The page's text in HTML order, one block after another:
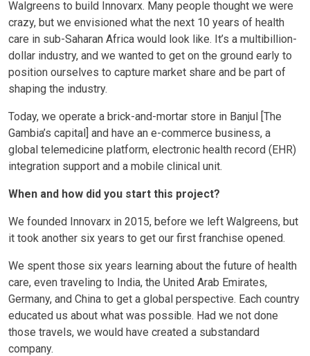
Walgreens to build Innovarx. Many people thought we were
crazy, but we envisioned what the next 10 years of health
care in sub-Saharan Africa would look like. It’s a multibillion-
dollar industry, and we wanted to get on the ground early to
position ourselves to capture market share and be part of
shaping the industry.
Today, we operate a brick-and-mortar store in Banjul [The
Gambia’s capital] and have an e-commerce business, a
global telemedicine platform, electronic health record (EHR)
integration support and a mobile clinical unit.
When and how did you start this project?
We founded Innovarx in 2015, before we left Walgreens, but
it took another six years to get our first franchise opened.
We spent those six years learning about the future of health
care, even traveling to India, the United Arab Emirates,
Germany, and China to get a global perspective. Each country
educated us about what was possible. Had we not done
those travels, we would have created a substandard
company.